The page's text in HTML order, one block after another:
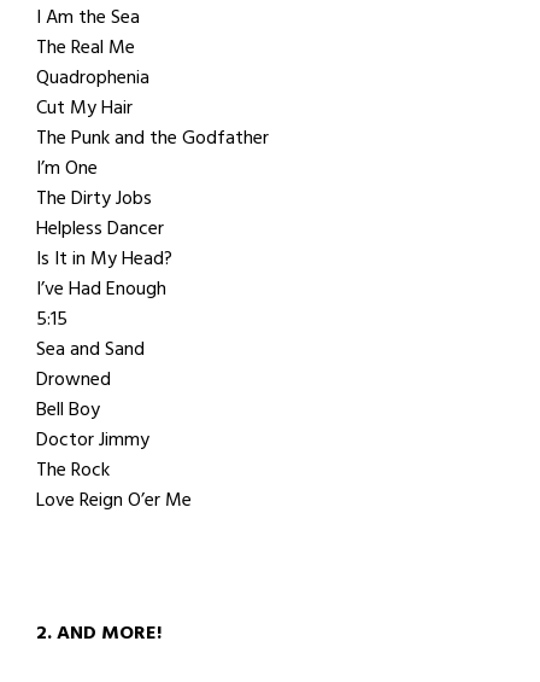
I Am the Sea
The Real Me
Quadrophenia
Cut My Hair
The Punk and the Godfather
I’m One
The Dirty Jobs
Helpless Dancer
Is It in My Head?
I’ve Had Enough
5:15
Sea and Sand
Drowned
Bell Boy
Doctor Jimmy
The Rock
Love Reign O’er Me
2. AND MORE!